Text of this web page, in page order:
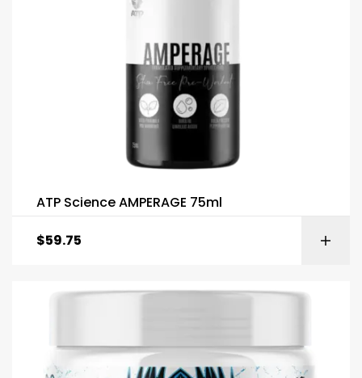
ATP Science AMPERAGE 75ml
$59.75